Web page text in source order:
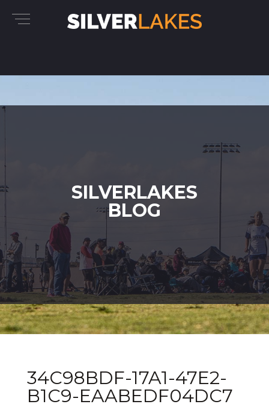
SILVERLAKES
BLOG
34C98BDF-17A1-47E2-
B1C9-EAABEDF04DC7